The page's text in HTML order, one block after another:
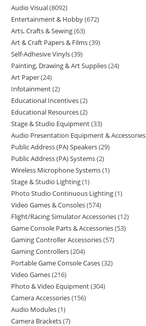
Audio Visual 8092
Entertainment & Hobby 672
Arts, Crafts & Sewing 63
Art & Craft Papers & Films 39
Self-Adhesive Vinyls 39
Painting, Drawing & Art Supplies 24
Art Paper 24
Infotainment 2
Educational Incentives 2
Educational Resources 2
Stage & Studio Equipment 33
Audio Presentation Equipment & Accessories
Public Address (PA) Speakers 29
Public Address (PA) Systems 2
Wireless Microphone Systems 1
Stage & Studio Lighting 1
Photo Studio Continuous Lighting 1
Video Games & Consoles 574
Flight/Racing Simulator Accessories 12
Game Console Parts & Accessories 53
Gaming Controller Accessories 57
Gaming Controllers 204
Portable Game Console Cases 32
Video Games 216
Photo & Video Equipment 304
Camera Accessories 156
Audio Modules 1
Camera Brackets 7